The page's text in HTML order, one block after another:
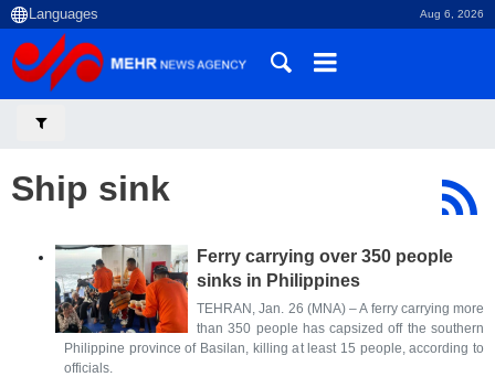
Aug 6, 2026
Ship sink
Ferry carrying over 350 people
sinks in Philippines
TEHRAN, Jan. 26 (MNA) – A ferry carrying more
than 350 people has capsized off the southern
Philippine province of Basilan, killing at least 15 people, according to
officials.